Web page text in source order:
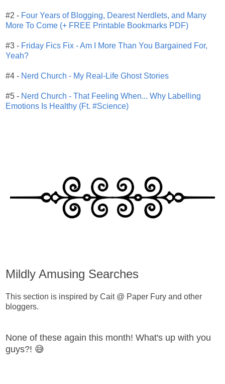
#2 - Four Years of Blogging, Dearest Nerdlets, and Many
More To Come (+ FREE Printable Bookmarks PDF)
#3 - Friday Fics Fix - Am I More Than You Bargained For,
Yeah?
#4 - Nerd Church - My Real-Life Ghost Stories
#5 - Nerd Church - That Feeling When... Why Labelling
Emotions Is Healthy (Ft. #Science)
Mildly Amusing Searches
This section is inspired by Cait @ Paper Fury and other
bloggers.
None of these again this month! What's up with you
guys?! 😅